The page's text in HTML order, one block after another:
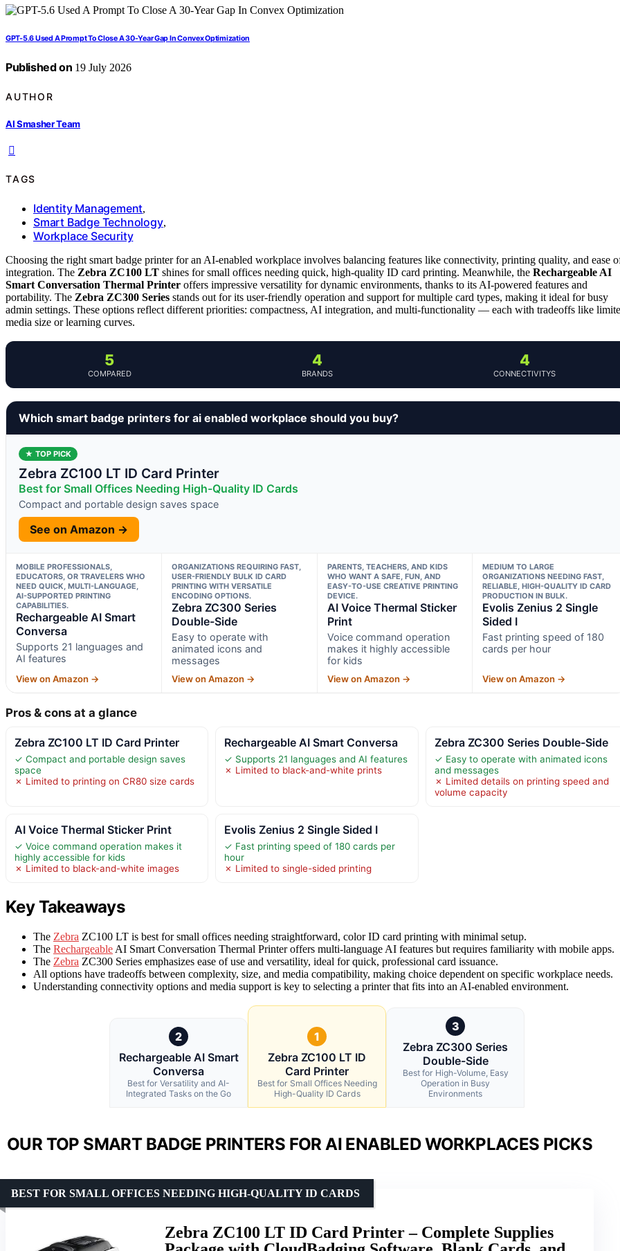
GPT-5.6 Used A Prompt To Close A 30-Year Gap In Convex Optimization
Published on 19 July 2026
AUTHOR
AI Smasher Team
TAGS
Identity Management,
Smart Badge Technology,
Workplace Security
Choosing the right smart badge printer for an AI-enabled workplace involves balancing features like connectivity, printing quality, and ease
integration. The Zebra ZC100 LT shines for small offices needing quick, high-quality ID card printing. Meanwhile, the Rechargeable AI
Smart Conversation Thermal Printer offers impressive versatility for dynamic environments, thanks to its AI-powered features and
portability. The Zebra ZC300 Series stands out for its user-friendly operation and support for multiple card types, making it ideal for busy
admin settings. These options reflect different priorities: compactness, AI integration, and multi-functionality — each with tradeoffs like
media size or learning curves.
5
COMPARED
4
BRANDS
4
CONNECTIVITYS
Which smart badge printers for ai enabled workplace should you buy?
★ TOP PICK
Zebra ZC100 LT ID Card Printer
Best for Small Offices Needing High-Quality ID Cards
Compact and portable design saves space
See on Amazon →
MOBILE PROFESSIONALS,
EDUCATORS, OR TRAVELERS WHO
NEED QUICK, MULTI-LANGUAGE,
AI-SUPPORTED PRINTING
CAPABILITIES.
Rechargeable AI Smart
Conversa
Supports 21 languages and
AI features
View on Amazon →
ORGANIZATIONS REQUIRING FAST,
USER-FRIENDLY BULK ID CARD
PRINTING WITH VERSATILE
ENCODING OPTIONS.
Zebra ZC300 Series
Double-Side
Easy to operate with
animated icons and
messages
View on Amazon →
PARENTS, TEACHERS, AND KIDS
WHO WANT A SAFE, FUN, AND
EASY-TO-USE CREATIVE PRINTING
DEVICE.
AI Voice Thermal Sticker
Print
Voice command operation
makes it highly accessible
for kids
View on Amazon →
MEDIUM TO LARGE
ORGANIZATIONS NEEDING FAST,
RELIABLE, HIGH-QUALITY ID CARD
PRODUCTION IN BULK.
Evolis Zenius 2 Single
Sided I
Fast printing speed of 180
cards per hour
View on Amazon →
Pros & cons at a glance
Zebra ZC100 LT ID Card Printer
✓ Compact and portable design saves
space
✗ Limited to printing on CR80 size cards
Rechargeable AI Smart Conversa
✓ Supports 21 languages and AI features
✗ Limited to black-and-white prints
Zebra ZC300 Series Double-Side
✓ Easy to operate with animated icons
and messages
✗ Limited details on printing speed and
volume capacity
AI Voice Thermal Sticker Print
✓ Voice command operation makes it
highly accessible for kids
✗ Limited to black-and-white images
Evolis Zenius 2 Single Sided I
✓ Fast printing speed of 180 cards per
hour
✗ Limited to single-sided printing
Key Takeaways
The Zebra ZC100 LT is best for small offices needing straightforward, color ID card printing with minimal setup.
The Rechargeable AI Smart Conversation Thermal Printer offers multi-language AI features but requires familiarity with mobile apps.
The Zebra ZC300 Series emphasizes ease of use and versatility, ideal for quick, professional card issuance.
All options have tradeoffs between complexity, size, and media compatibility, making choice dependent on specific workplace needs.
Understanding connectivity options and media support is key to selecting a printer that fits into an AI-enabled environment.
2
Rechargeable AI Smart
Conversa
Best for Versatility and AI-
Integrated Tasks on the Go
1
Zebra ZC100 LT ID
Card Printer
Best for Small Offices Needing
High-Quality ID Cards
3
Zebra ZC300 Series
Double-Side
Best for High-Volume, Easy
Operation in Busy
Environments
OUR TOP SMART BADGE PRINTERS FOR AI ENABLED WORKPLACES PICKS
Zebra ZC100 LT ID Card Printer – Complete Supplies
BEST FOR SMALL OFFICES NEEDING HIGH-QUALITY ID CARDS